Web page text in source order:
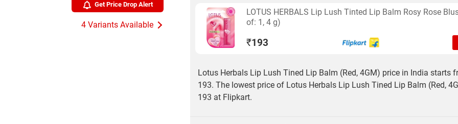
Get Price Drop Alert
4 Variants Available
LOTUS HERBALS Lip Lush Tinted Lip Balm Rosy Rose
of: 1, 4 g)
₹193
Lotus Herbals Lip Lush Tined Lip Balm (Red, 4GM) price in India starts
193. The lowest price of Lotus Herbals Lip Lush Tined Lip Balm (Red,
193 at Flipkart.